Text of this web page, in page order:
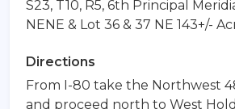
S23, T10, R5, 6th Principal
NENE & Lot 36 & 37 NE 143+/-
Directions
From I-80 take the Northwest
and proceed north to West